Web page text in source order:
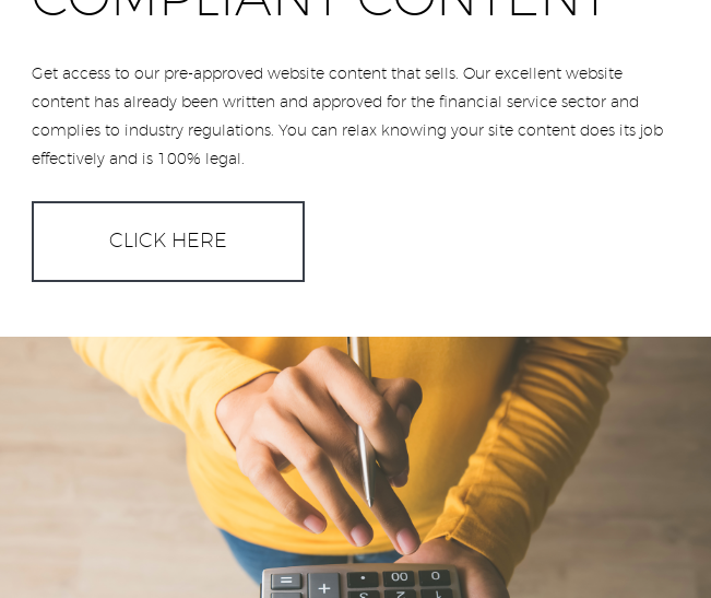
Get access to our pre-approved website content that sells. Our excellent website
content has already been written and approved for the financial service sector and
complies to industry regulations. You can relax knowing your site content does its job
effectively and is 100% legal.
CLICK HERE